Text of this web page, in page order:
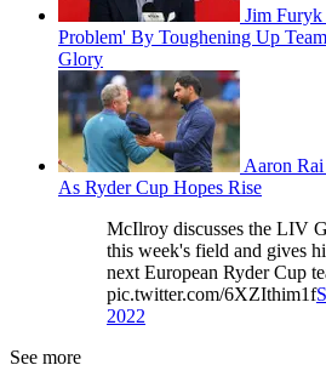
Jim
Problem' By Toughening Up
Glory
Aaron
As Ryder Cup Hopes Rise
McIlroy discusses the LIV
this week's field and gives
next European Ryder Cup
pic.twitter.com/6XZIthim1f
2022
See more